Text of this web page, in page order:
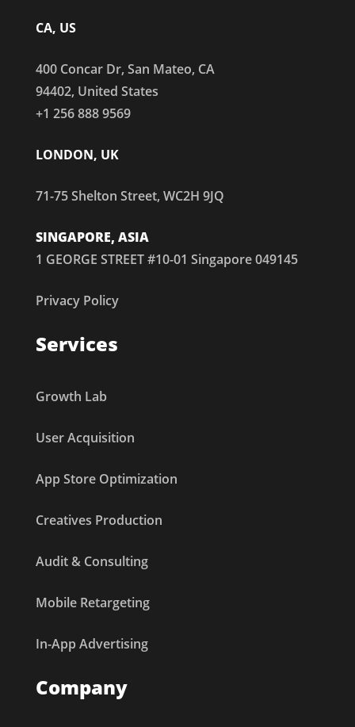
CA, US
400 Concar Dr, San Mateo, CA
94402, United States
+1 256 888 9569
LONDON, UK
71-75 Shelton Street, WC2H 9JQ
SINGAPORE, ASIA
1 GEORGE STREET #10-01 Singapore 049145
Privacy Policy
Services
Growth Lab
User Acquisition
App Store Optimization
Creatives Production
Audit & Consulting
Mobile Retargeting
In-App Advertising
Company